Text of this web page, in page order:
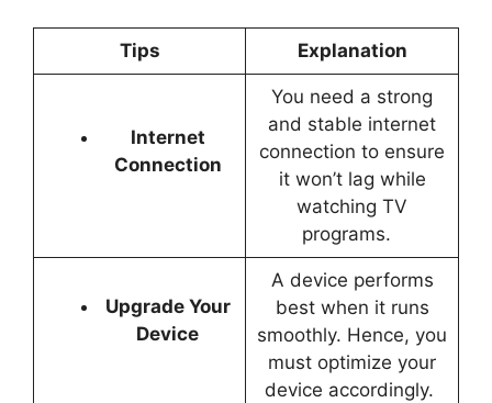
Tips Explanation
Internet
Connection
You need a strong
and stable internet
connection to ensure
it won’t lag while
watching TV
programs.
Upgrade Your
Device
A device performs
best when it runs
smoothly. Hence, you
must optimize your
device accordingly.